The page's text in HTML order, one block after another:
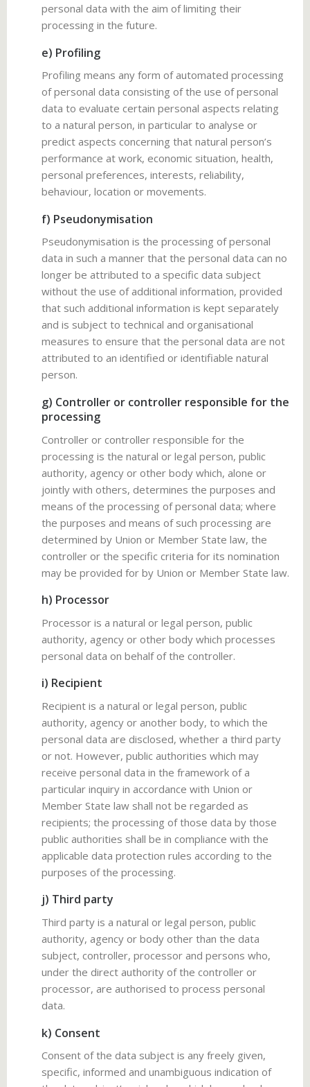
personal data with the aim of limiting their
processing in the future.
e) Profiling
Profiling means any form of automated processing
of personal data consisting of the use of personal
data to evaluate certain personal aspects relating
to a natural person, in particular to analyse or
predict aspects concerning that natural person’s
performance at work, economic situation, health,
personal preferences, interests, reliability,
behaviour, location or movements.
f) Pseudonymisation
Pseudonymisation is the processing of personal
data in such a manner that the personal data can no
longer be attributed to a specific data subject
without the use of additional information, provided
that such additional information is kept separately
and is subject to technical and organisational
measures to ensure that the personal data are not
attributed to an identified or identifiable natural
person.
g) Controller or controller responsible for the
processing
Controller or controller responsible for the
processing is the natural or legal person, public
authority, agency or other body which, alone or
jointly with others, determines the purposes and
means of the processing of personal data; where
the purposes and means of such processing are
determined by Union or Member State law, the
controller or the specific criteria for its nomination
may be provided for by Union or Member State law.
h) Processor
Processor is a natural or legal person, public
authority, agency or other body which processes
personal data on behalf of the controller.
i) Recipient
Recipient is a natural or legal person, public
authority, agency or another body, to which the
personal data are disclosed, whether a third party
or not. However, public authorities which may
receive personal data in the framework of a
particular inquiry in accordance with Union or
Member State law shall not be regarded as
recipients; the processing of those data by those
public authorities shall be in compliance with the
applicable data protection rules according to the
purposes of the processing.
j) Third party
Third party is a natural or legal person, public
authority, agency or body other than the data
subject, controller, processor and persons who,
under the direct authority of the controller or
processor, are authorised to process personal
data.
k) Consent
Consent of the data subject is any freely given,
specific, informed and unambiguous indication of